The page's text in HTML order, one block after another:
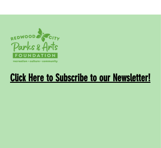
Click Here to Subscribe to our Newsletter!